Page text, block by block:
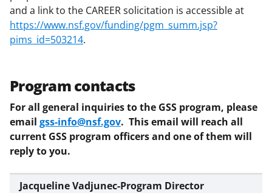
and a link to the CAREER solicitation is accessible at
https://www.nsf.gov/funding/pgm_summ.jsp?
pims_id=503214.
Program contacts
For all general inquiries to the GSS program, please
email gss-info@nsf.gov. This email will reach all
current GSS program officers and one of them will
reply to you.
Jacqueline Vadjunec-Program Director